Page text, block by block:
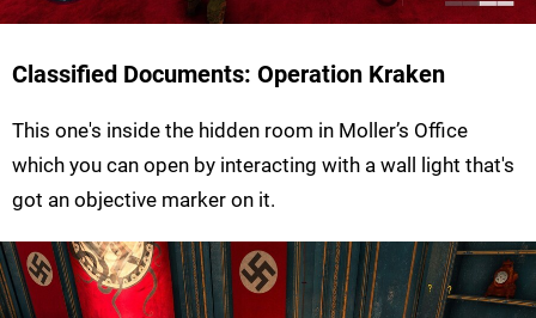
Classified Documents: Operation Kraken
This one's inside the hidden room in Moller’s Office
which you can open by interacting with a wall light that's
got an objective marker on it.